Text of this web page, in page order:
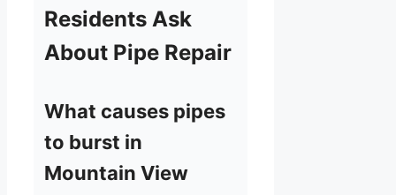
Residents Ask
About Pipe Repair
What causes pipes
to burst in
Mountain View